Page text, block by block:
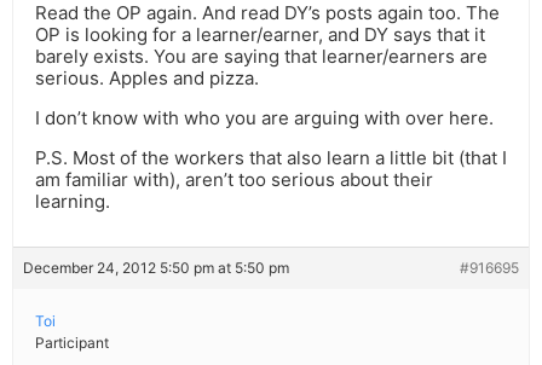
Read the OP again. And read DY’s posts again too. The
OP is looking for a learner/earner, and DY says that it
barely exists. You are saying that learner/earners are
serious. Apples and pizza.
I don’t know with who you are arguing with over here.
P.S. Most of the workers that also learn a little bit (that I
am familiar with), aren’t too serious about their
learning.
December 24, 2012 5:50 pm at 5:50 pm #916695
Toi
Participant